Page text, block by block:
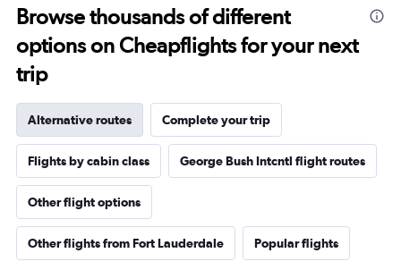
Browse thousands of different
options on Cheapflights for your next
trip
Alternative routes Complete your trip
Flights by cabin class George Bush Intcntl flight routes
Other flight options
Other flights from Fort Lauderdale Popular flights